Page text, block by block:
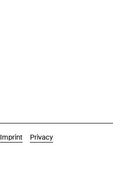
Imprint Privacy